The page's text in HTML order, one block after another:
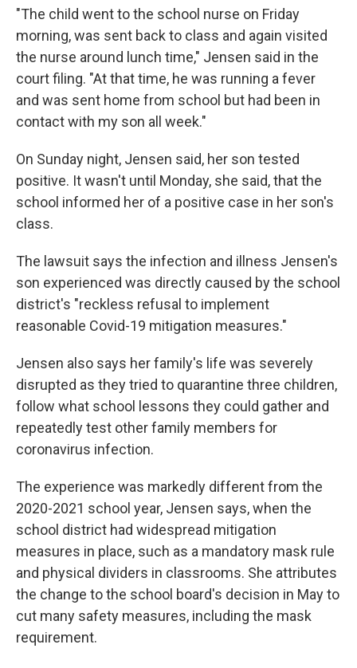
"The child went to the school nurse on Friday
morning, was sent back to class and again visited
the nurse around lunch time," Jensen said in the
court filing. "At that time, he was running a fever
and was sent home from school but had been in
contact with my son all week."
On Sunday night, Jensen said, her son tested
positive. It wasn't until Monday, she said, that the
school informed her of a positive case in her son's
class.
The lawsuit says the infection and illness Jensen's
son experienced was directly caused by the school
district's "reckless refusal to implement
reasonable Covid-19 mitigation measures."
Jensen also says her family's life was severely
disrupted as they tried to quarantine three children,
follow what school lessons they could gather and
repeatedly test other family members for
coronavirus infection.
The experience was markedly different from the
2020-2021 school year, Jensen says, when the
school district had widespread mitigation
measures in place, such as a mandatory mask rule
and physical dividers in classrooms. She attributes
the change to the school board's decision in May to
cut many safety measures, including the mask
requirement.